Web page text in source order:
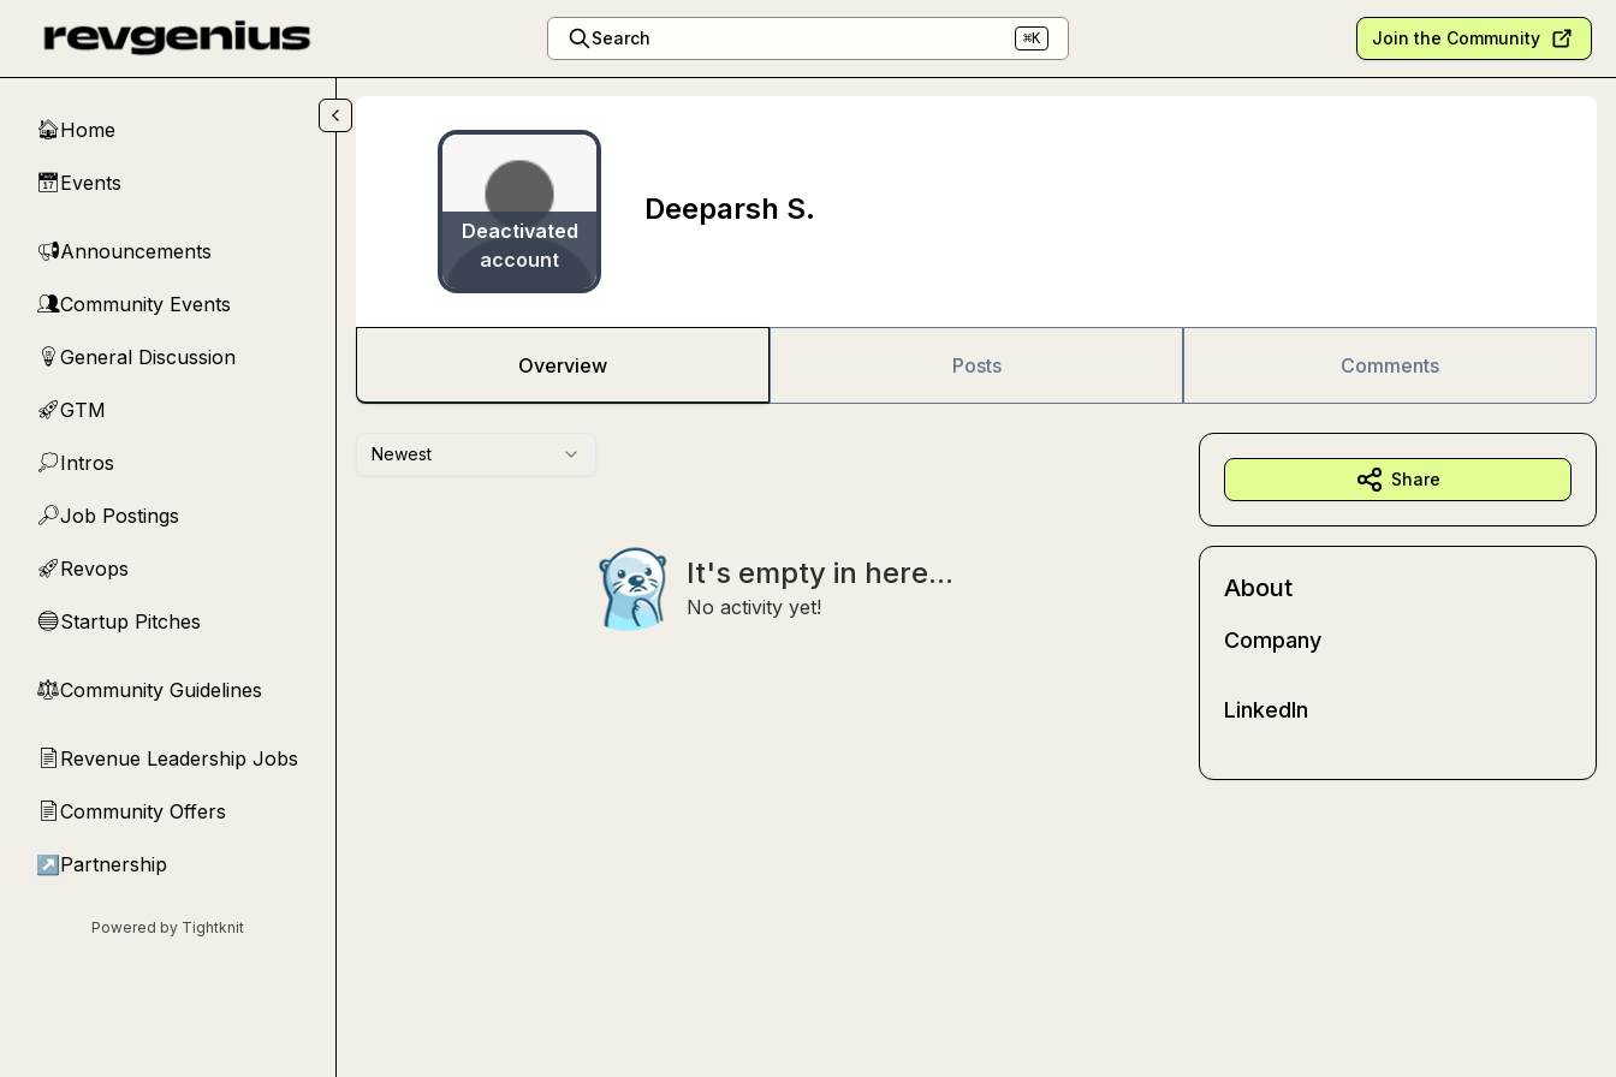
Search ⌘K Join the Community
🏠Home
📅Events
📢Announcements
👥Community Events
💡 General Discussion
🚀GTM
💭Intros
🔎Job Postings
🚀Revops
🔵Startup Pitches
⚖︎Community Guidelines
📄 Revenue Leadership Jobs
📄Community Offers
↗ Partnership
Powered by Tightknit
Deactivated
account
Deeparsh S.
Overview Posts Comments
Newest
It's empty in here...
No activity yet!
Share
About
Company
LinkedIn